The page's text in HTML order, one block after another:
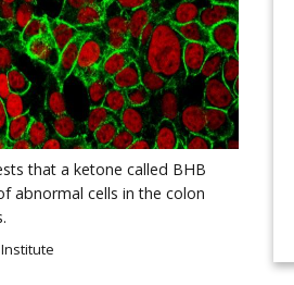
that a ketone called BHB
abnormal cells in the colon